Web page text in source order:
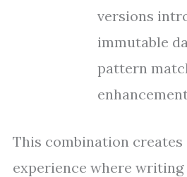
versions
immutable
pattern
This combination creates
experience where